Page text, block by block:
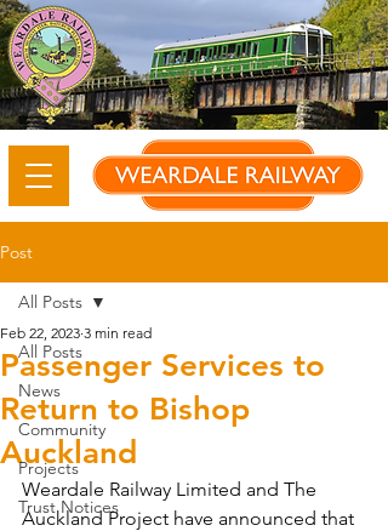
Post
All Posts
News
Community
Projects
Trust Notices
All Posts
Passenger Services to
Return to Bishop
Auckland
Feb 22, 2023 3 min read
Weardale Railway Limited and The
Auckland Project have announced that